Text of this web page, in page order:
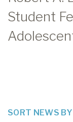
Student
SORT NEWS BY